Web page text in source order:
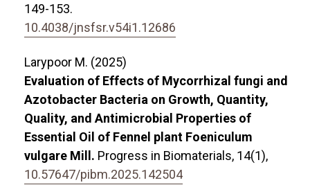
149-153.
10.4038/jnsfsr.v54i1.12686
Larypoor M. (2025)
Evaluation of Effects of Mycorrhizal fungi and
Azotobacter Bacteria on Growth, Quantity,
Quality, and Antimicrobial Properties of
Essential Oil of Fennel plant Foeniculum
vulgare Mill. Progress in Biomaterials, 14(1),
10.57647/pibm.2025.142504